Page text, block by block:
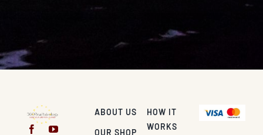
ABOUT US
OUR SHOP
HOW IT
WORKS